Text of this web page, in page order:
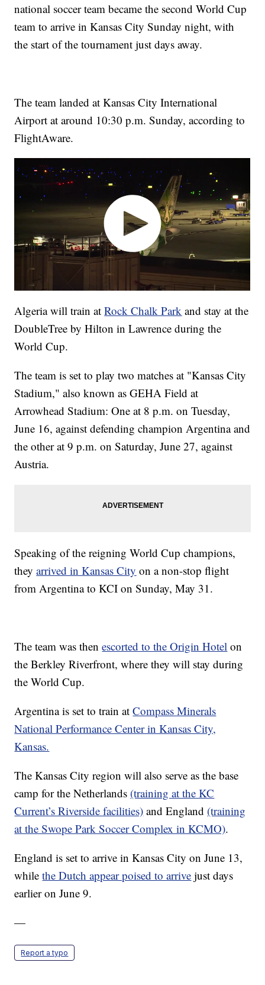
national soccer team became the second World Cup
team to arrive in Kansas City Sunday night, with
the start of the tournament just days away.
The team landed at Kansas City International
Airport at around 10:30 p.m. Sunday, according to
FlightAware.
Algeria will train atRock Chalk Park and stay at the
DoubleTree by Hilton in Lawrence during the
World Cup.
The team is set to play two matches at "Kansas City
Stadium," also known as GEHA Field at
Arrowhead Stadium: One at 8 p.m. on Tuesday,
June 16, against defending champion Argentina and
the other at 9 p.m. on Saturday, June 27, against
Austria.
Speaking of the reigning World Cup champions,
theyarrived in Kansas City on a non-stop flight
from Argentina to KCI on Sunday, May 31.
The team was thenescorted to the Origin Hotel on
the Berkley Riverfront, where they will stay during
the World Cup.
Argentina is set to train atCompass Minerals
National Performance Center in Kansas City,
Kansas.
The Kansas City region will also serve as the base
camp for the Netherlands (training at the KC
Current’s Riverside facilities) and England (training
at the Swope Park Soccer Complex in KCMO).
England is set to arrive in Kansas City on June 13,
whilethe Dutch appear poised to arrive just days
earlier on June 9.
—
Report a typo